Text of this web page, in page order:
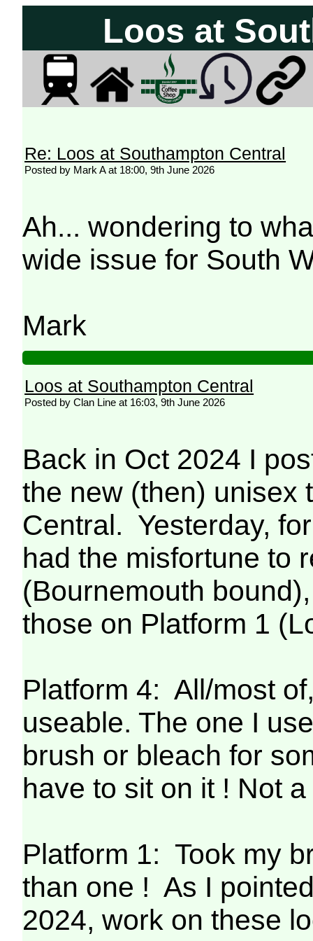
Loos at
Re: Loos at Southampton Central
Posted by Mark A at 18:00, 9th June 2026
Ah... wondering to
wide issue for South
Mark
Loos at Southampton Central
Posted by Clan Line at 16:03, 9th June 2026
Back in Oct 2024 I
the new (then) unisex
Central. Yesterday,
had the misfortune to
(Bournemouth
those on Platform 1
Platform 4: All/most
useable. The one I
brush or bleach for
have to sit on it ! Not
Platform 1: Took my
than one ! As I
2024, work on these